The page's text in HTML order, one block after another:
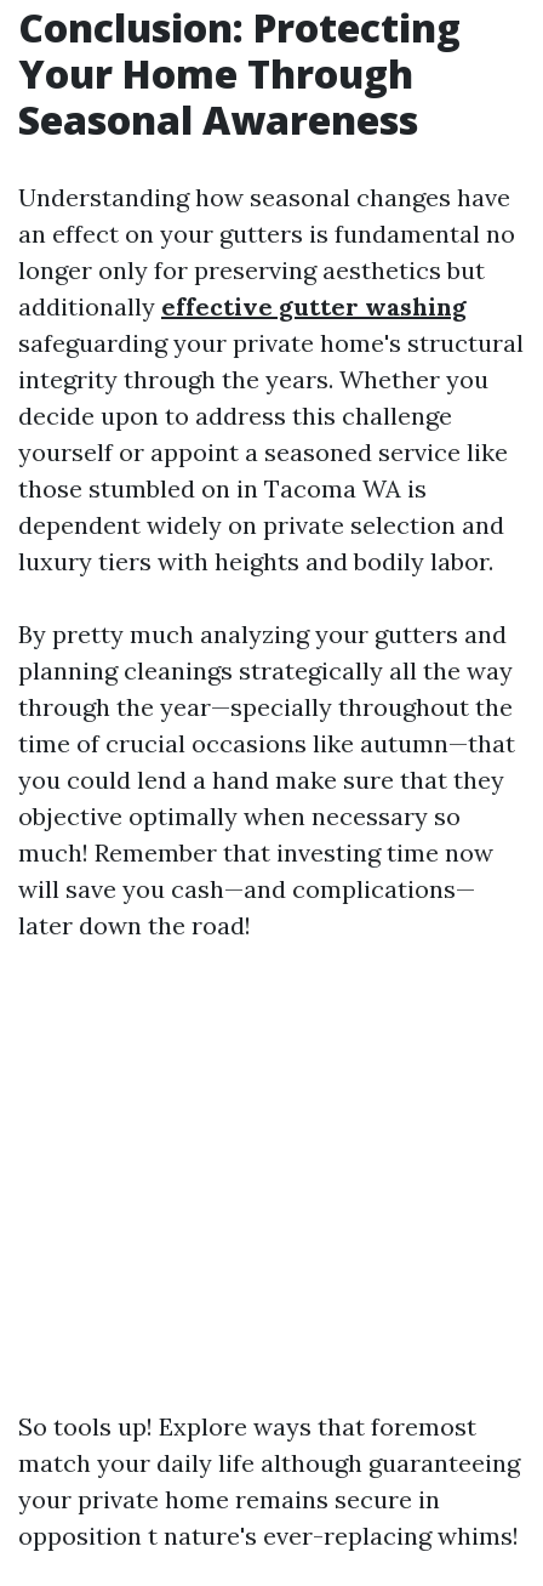
Conclusion: Protecting
Your Home Through
Seasonal Awareness
Understanding how seasonal changes have
an effect on your gutters is fundamental no
longer only for preserving aesthetics but
additionally effective gutter washing
safeguarding your private home's structural
integrity through the years. Whether you
decide upon to address this challenge
yourself or appoint a seasoned service like
those stumbled on in Tacoma WA is
dependent widely on private selection and
luxury tiers with heights and bodily labor.
By pretty much analyzing your gutters and
planning cleanings strategically all the way
through the year—specially throughout the
time of crucial occasions like autumn—that
you could lend a hand make sure that they
objective optimally when necessary so
much! Remember that investing time now
will save you cash—and complications—
later down the road!
So tools up! Explore ways that foremost
match your daily life although guaranteeing
your private home remains secure in
opposition t nature's ever-replacing whims!